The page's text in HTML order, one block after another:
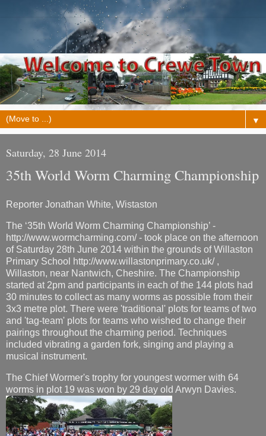
▼
Saturday, 28 June 2014
35th World Worm Charming Championship
Reporter Jonathan White, Wistaston
The ‘35th World Worm Charming Championship’ -
http://www.wormcharming.com/ - took place on the afternoon
of Saturday 28th June 2014 within the grounds of Willaston
Primary School http://www.willastonprimary.co.uk/ ,
Willaston, near Nantwich, Cheshire. The Championship
started at 2pm and participants in each of the 144 plots had
30 minutes to collect as many worms as possible from their
3x3 metre plot. There were 'traditional' plots for teams of two
and 'tag-team' plots for teams who wished to change their
pairings throughout the charming period. Techniques
included vibrating a garden fork, singing and playing a
musical instrument.
The Chief Wormer's trophy for youngest wormer with 64
worms in plot 19 was won by 29 day old Arwyn Davies.